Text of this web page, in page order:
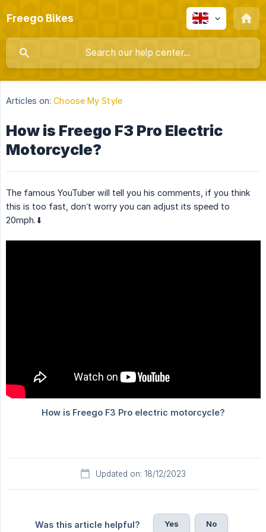
Freego Bikes
Articles on: Choose My Style
How is Freego F3 Pro Electric
Motorcycle?
The famous YouTuber will tell you his comments, if you think
this is too fast, don’t worry you can adjust its speed to
20mph.⬇
Updated on: 18/12/2023
Was this article helpful? Yes No